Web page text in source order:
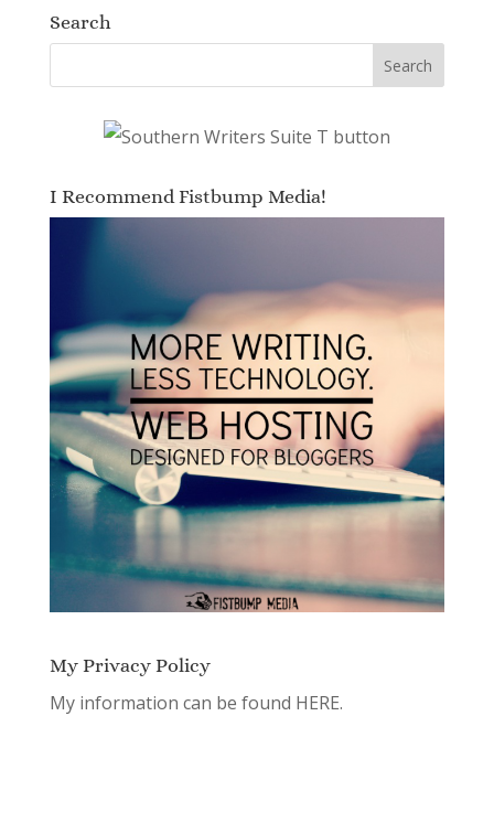
Search
I Recommend Fistbump Media!
My Privacy Policy
My information can be found HERE.